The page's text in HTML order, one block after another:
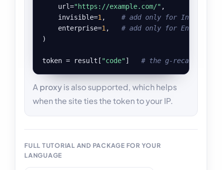
    url=
"https://example.com/" ,
    invisible=
1 , # add only for Invisible
    enterprise=
1 , # add only for Enterprise
)
token = result[ "code"] # the g-recaptcha-
A proxyis also supported, which helps
when the site ties the token to your IP.
FULL TUTORIAL AND PACKAGE FOR YOUR
LANGUAGE